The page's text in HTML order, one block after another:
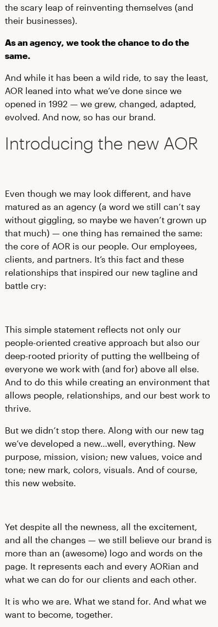
the scary leap of reinventing themselves (and
their businesses).
As an agency, we took the chance to do the
same.
And while it has been a wild ride, to say the least,
AOR leaned into what we’ve done since we
opened in 1992 — we grew, changed, adapted,
evolved. And now, so has our brand.
Introducing the new AOR
Even though we may look different, and have
matured as an agency (a word we still can’t say
without giggling, so maybe we haven’t grown up
that much) — one thing has remained the same:
the core of AOR is our people. Our employees,
clients, and partners. It’s this fact and these
relationships that inspired our new tagline and
battle cry:
This simple statement reflects not only our
people-oriented creative approach but also our
deep-rooted priority of putting the wellbeing of
everyone we work with (and for) above all else.
And to do this while creating an environment that
allows people, relationships, and our best work to
thrive.
But we didn’t stop there. Along with our new tag
we’ve developed a new…well, everything. New
purpose, mission, vision; new values, voice and
tone; new mark, colors, visuals. And of course,
this new website.
Yet despite all the newness, all the excitement,
and all the changes — we still believe our brand is
more than an (awesome) logo and words on the
page. It represents each and every AORian and
what we can do for our clients and each other.
It is who we are. What we stand for. And what we
want to become, together.